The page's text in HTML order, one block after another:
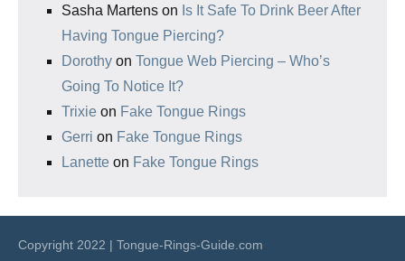
Sasha Martens on Is It Safe To Drink Beer After
Having Tongue Piercing?
Dorothy on Tongue Web Piercing – Who’s
Going To Notice It?
Trixie on Fake Tongue Rings
Gerri on Fake Tongue Rings
Lanette on Fake Tongue Rings
Copyright 2022 | Tongue-Rings-Guide.com